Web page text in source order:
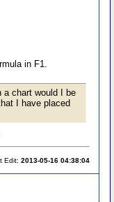
in F1.
a chart would I be
I have placed
Edit:2013-05-16 04:38:04